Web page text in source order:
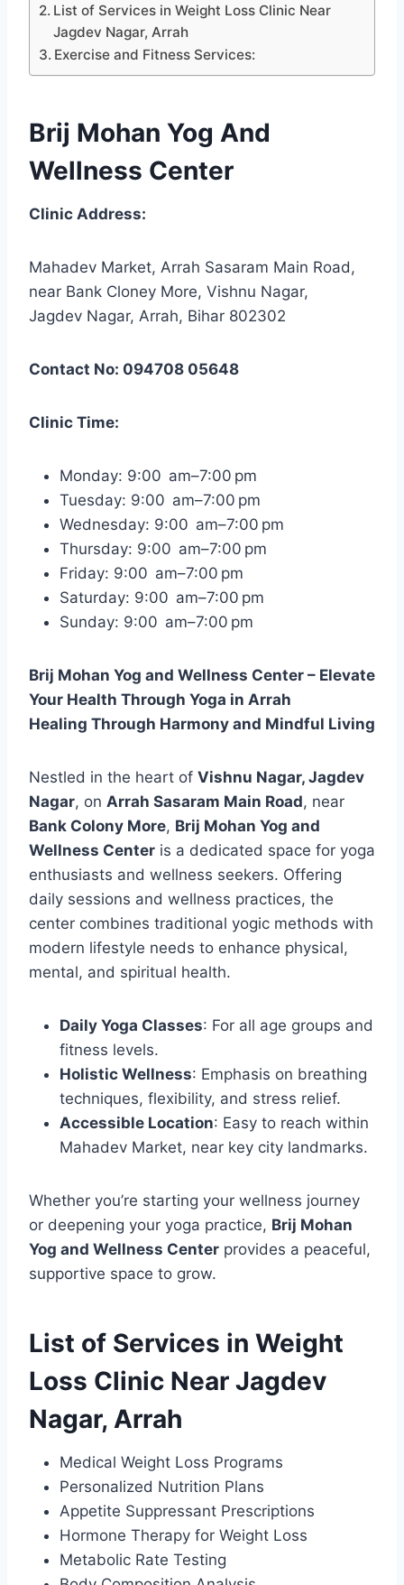
List of Services in Weight Loss Clinic Near
Jagdev Nagar, Arrah
Exercise and Fitness Services:
Brij Mohan Yog And
Wellness Center
Clinic Address:
Mahadev Market, Arrah Sasaram Main Road,
near Bank Cloney More, Vishnu Nagar,
Jagdev Nagar, Arrah, Bihar 802302
Contact No: 094708 05648
Clinic Time:
Monday: 9:00 am–7:00 pm
Tuesday: 9:00 am–7:00 pm
Wednesday: 9:00 am–7:00 pm
Thursday: 9:00 am–7:00 pm
Friday: 9:00 am–7:00 pm
Saturday: 9:00 am–7:00 pm
Sunday: 9:00 am–7:00 pm
Brij Mohan Yog and Wellness Center – Elevate
Your Health Through Yoga in Arrah
Healing Through Harmony and Mindful Living
Nestled in the heart of Vishnu Nagar, Jagdev
Nagar, on Arrah Sasaram Main Road, near
Bank Colony More, Brij Mohan Yog and
Wellness Center is a dedicated space for yoga
enthusiasts and wellness seekers. Offering
daily sessions and wellness practices, the
center combines traditional yogic methods with
modern lifestyle needs to enhance physical,
mental, and spiritual health.
Daily Yoga Classes: For all age groups and
fitness levels.
Holistic Wellness: Emphasis on breathing
techniques, flexibility, and stress relief.
Accessible Location: Easy to reach within
Mahadev Market, near key city landmarks.
Whether you’re starting your wellness journey
or deepening your yoga practice, Brij Mohan
Yog and Wellness Center provides a peaceful,
supportive space to grow.
List of Services in Weight
Loss Clinic Near Jagdev
Nagar, Arrah
Medical Weight Loss Programs
Personalized Nutrition Plans
Appetite Suppressant Prescriptions
Hormone Therapy for Weight Loss
Metabolic Rate Testing